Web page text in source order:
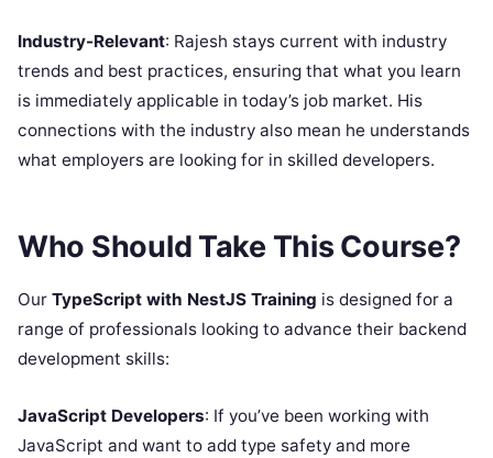
Industry-Relevant: Rajesh stays current with industry
trends and best practices, ensuring that what you learn
is immediately applicable in today’s job market. His
connections with the industry also mean he understands
what employers are looking for in skilled developers.
Who Should Take This Course?
Our TypeScript with NestJS Training is designed for a
range of professionals looking to advance their backend
development skills:
JavaScript Developers: If you’ve been working with
JavaScript and want to add type safety and more